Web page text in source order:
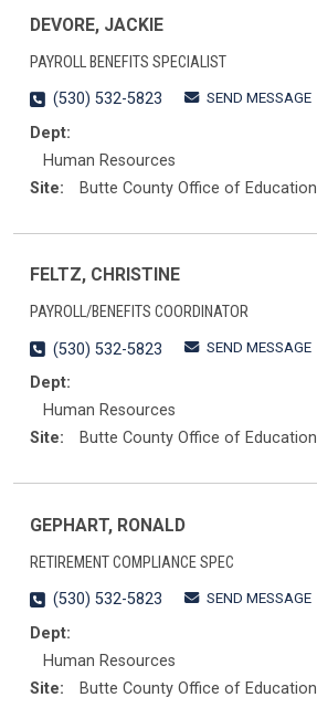
DEVORE, JACKIE
PAYROLL BENEFITS SPECIALIST
(530) 532-5823
SEND MESSAGE
Dept:
Human Resources
Site:
Butte County Office of Education
FELTZ, CHRISTINE
PAYROLL/BENEFITS COORDINATOR
(530) 532-5823
SEND MESSAGE
Dept:
Human Resources
Site:
Butte County Office of Education
GEPHART, RONALD
RETIREMENT COMPLIANCE SPEC
(530) 532-5823
SEND MESSAGE
Dept:
Human Resources
Site:
Butte County Office of Education